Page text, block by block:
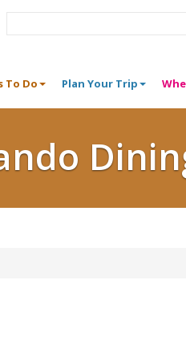
To Do Plan Your Trip